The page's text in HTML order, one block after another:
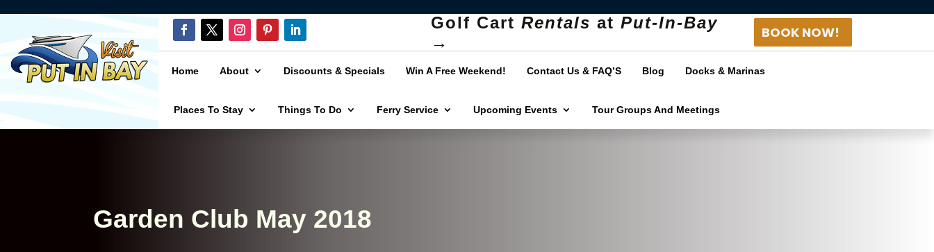
Golf CartRentals atPut-In-Bay
→
BOOK NOW!
Home About Discounts & Specials Win A Free Weekend! Contact Us & FAQ’S Blog Docks & Marinas
Places To Stay Things To Do Ferry Service Upcoming Events Tour Groups And Meetings
Garden Club May 2018